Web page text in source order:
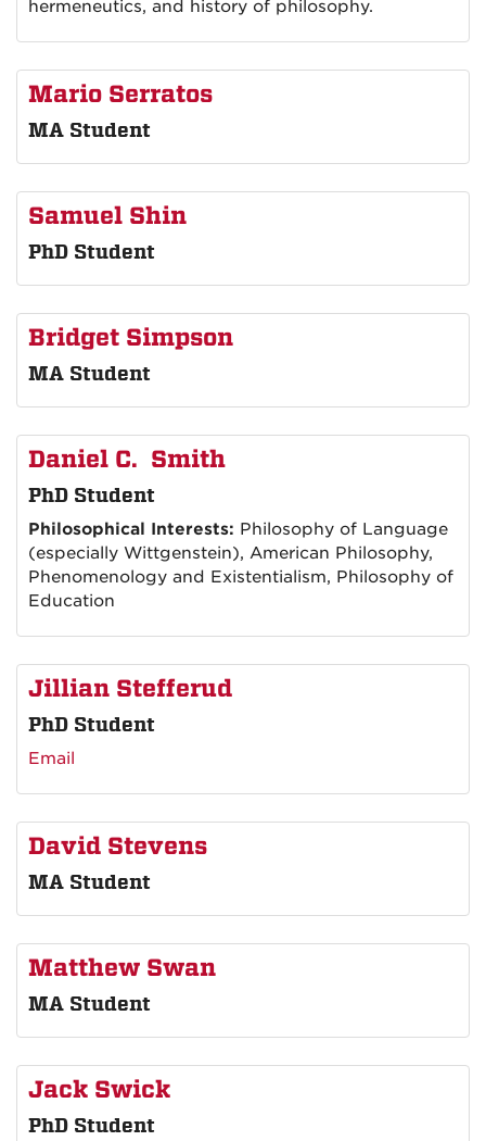
hermeneutics, and history of philosophy.
Mario Serratos
MA Student
Samuel Shin
PhD Student
Bridget Simpson
MA Student
Daniel C. Smith
PhD Student
Philosophical Interests: Philosophy of Language
(especially Wittgenstein), American Philosophy,
Phenomenology and Existentialism, Philosophy of
Education
Jillian Stefferud
PhD Student
Email
David Stevens
MA Student
Matthew Swan
MA Student
Jack Swick
PhD Student